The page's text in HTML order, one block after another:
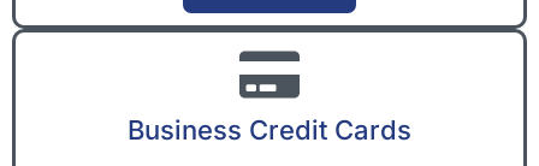
Business Credit Cards